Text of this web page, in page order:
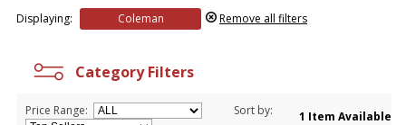
Displaying: Coleman Remove all filters
Category Filters
Price Range: Sort by: 1 Item Available